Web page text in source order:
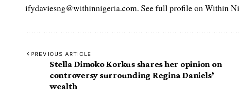
ifydaviesng@withinnigeria.com. See full profile on Within
PREVIOUS ARTICLE
Stella Dimoko Korkus shares her opinion on
controversy surrounding Regina Daniels’
wealth